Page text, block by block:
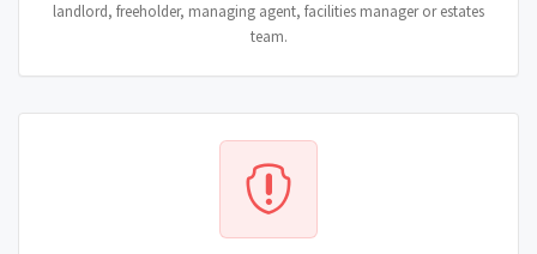
landlord, freeholder, managing agent, facilities manager or estates
team.